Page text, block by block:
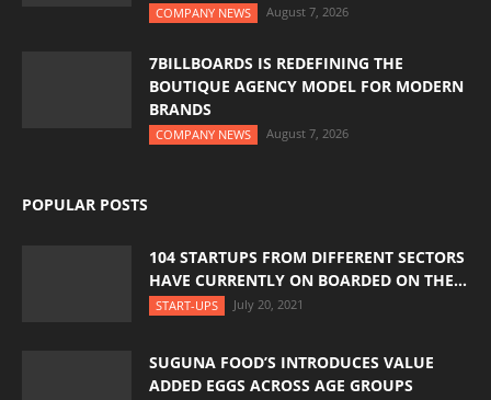
COMPANY NEWS August 7, 2026
7BILLBOARDS IS REDEFINING THE
BOUTIQUE AGENCY MODEL FOR MODERN
BRANDS
COMPANY NEWS August 7, 2026
POPULAR POSTS
104 STARTUPS FROM DIFFERENT SECTORS
HAVE CURRENTLY ON BOARDED ON THE...
START-UPS July 20, 2021
SUGUNA FOOD’S INTRODUCES VALUE
ADDED EGGS ACROSS AGE GROUPS